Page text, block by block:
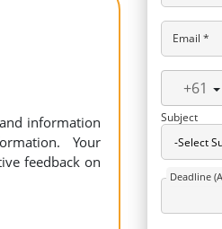
information
Your
feedback on
Email *
+61
Subject
Deadline